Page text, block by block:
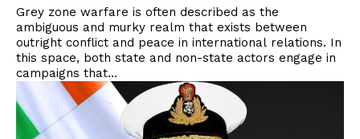
Grey zone warfare is often described as the
ambiguous and murky realm that exists between
outright conflict and peace in international relations. In
this space, both state and non-state actors engage in
campaigns that...